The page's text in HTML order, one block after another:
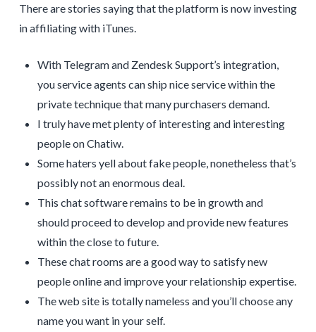
There are stories saying that the platform is now investing
in affiliating with iTunes.
With Telegram and Zendesk Support’s integration,
you service agents can ship nice service within the
private technique that many purchasers demand.
I truly have met plenty of interesting and interesting
people on Chatiw.
Some haters yell about fake people, nonetheless that’s
possibly not an enormous deal.
This chat software remains to be in growth and
should proceed to develop and provide new features
within the close to future.
These chat rooms are a good way to satisfy new
people online and improve your relationship expertise.
The web site is totally nameless and you’ll choose any
name you want in your self.